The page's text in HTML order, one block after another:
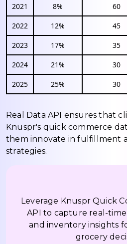
2021 8% 60
2022 12% 45
2023 17% 35
2024 21% 30
2025 25% 30
Real Data API ensures that
Knuspr's quick commerce
them innovate in fulfillment
strategies.
Leverage Knuspr Quick
API to capture real-
and inventory insights
grocery